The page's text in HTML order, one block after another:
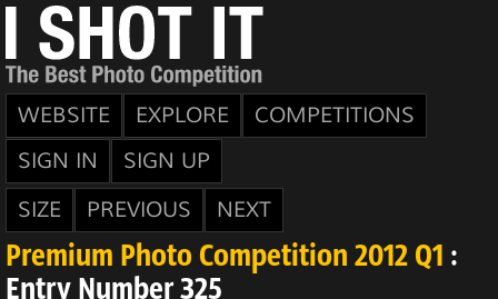
WEBSITE EXPLORE
COMPETITIONS
SIGN IN
SIGN UP
SIZE
PREVIOUS NEXT
Premium Photo Competition 2012 Q1 :
Entry Number 325